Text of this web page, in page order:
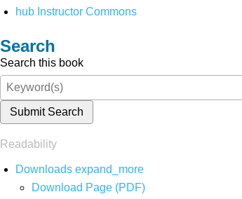
hub Instructor Commons
Search
Search this book
Submit Search
Readability
Downloads expand_more
Download Page (PDF)